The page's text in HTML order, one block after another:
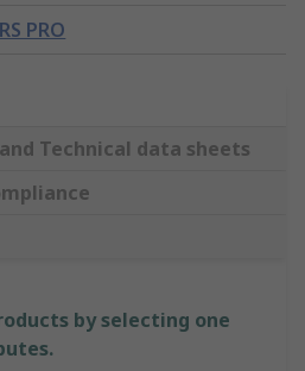
RS PRO
Technical data sheets
by selecting one